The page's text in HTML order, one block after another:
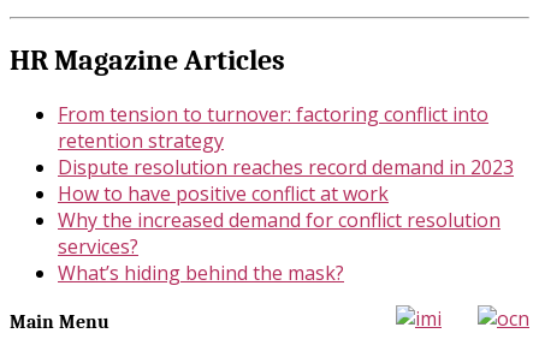
HR Magazine Articles
From tension to turnover: factoring conflict into
retention strategy
Dispute resolution reaches record demand in 2023
How to have positive conflict at work
Why the increased demand for conflict resolution
services?
What’s hiding behind the mask?
Main Menu